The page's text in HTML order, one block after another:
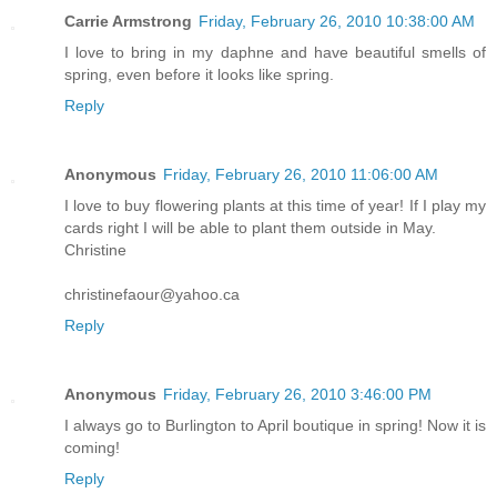
Carrie Armstrong Friday, February 26, 2010 10:38:00 AM
I love to bring in my daphne and have beautiful smells of
spring, even before it looks like spring.
Reply
Anonymous Friday, February 26, 2010 11:06:00 AM
I love to buy flowering plants at this time of year! If I play my
cards right I will be able to plant them outside in May.
Christine
christinefaour@yahoo.ca
Reply
Anonymous Friday, February 26, 2010 3:46:00 PM
I always go to Burlington to April boutique in spring! Now it is
coming!
Reply